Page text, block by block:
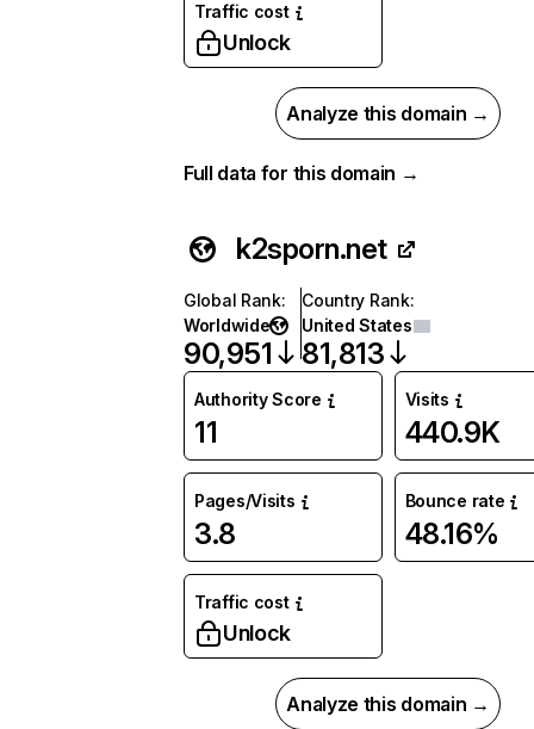
Traffic cost
Unlock
Analyze this domain →
Full data for this domain →
k2sporn.net
Global Rank:
Worldwide
90,951
Country Rank:
United States
81,813
Authority Score
11
Visits
440.9K
Pages/Visits
3.8
Bounce rate
48.16%
Traffic cost
Unlock
Analyze this domain →